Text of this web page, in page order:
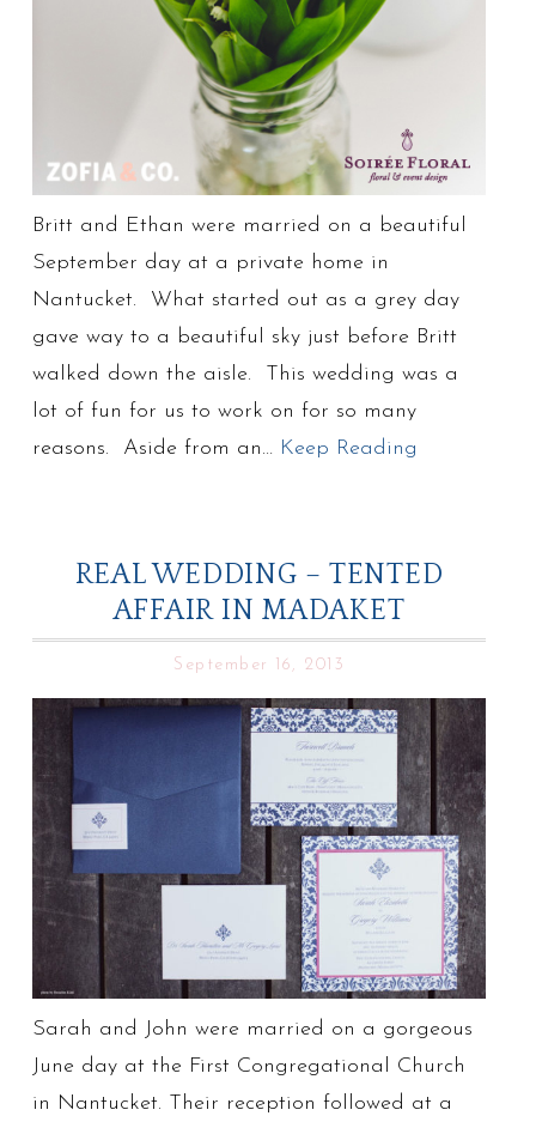
Britt and Ethan were married on a beautiful
September day at a private home in
Nantucket. What started out as a grey day
gave way to a beautiful sky just before Britt
walked down the aisle. This wedding was a
lot of fun for us to work on for so many
reasons. Aside from an… Keep Reading
REAL WEDDING – TENTED
AFFAIR IN MADAKET
September 16, 2013
Sarah and John were married on a gorgeous
June day at the First Congregational Church
in Nantucket. Their reception followed at a